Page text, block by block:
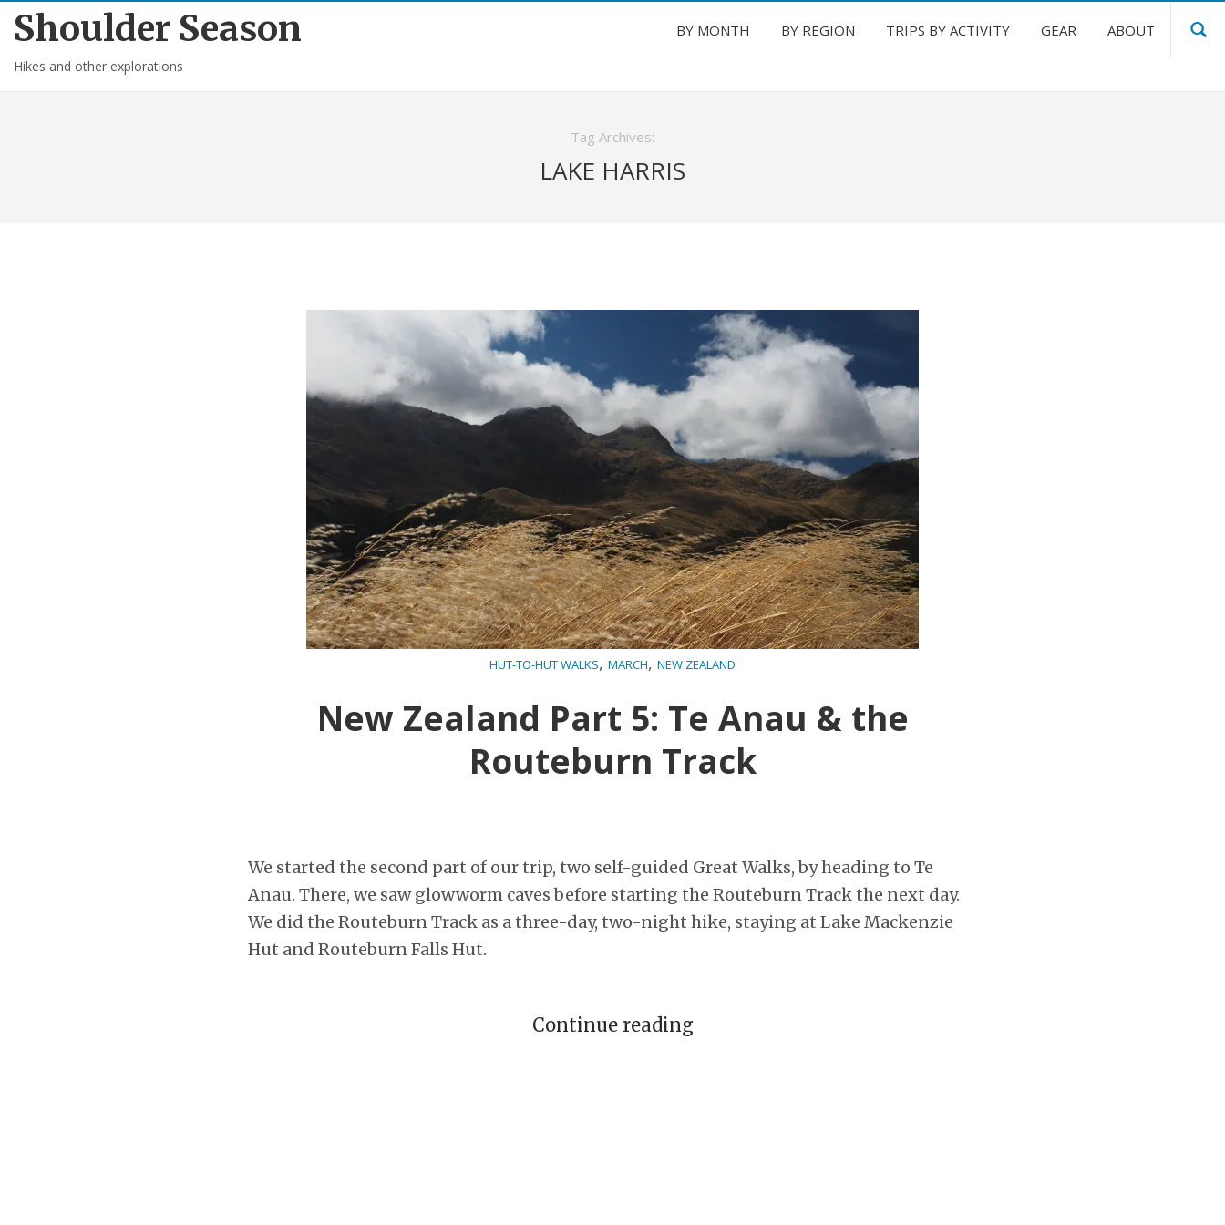
Shoulder Season
Hikes and other explorations
BY MONTH BY REGION TRIPS BY ACTIVITY GEAR ABOUT
Tag Archives:
LAKE HARRIS
HUT-TO-HUT WALKS, MARCH, NEW ZEALAND
New Zealand Part 5: Te Anau & the
Routeburn Track
We started the second part of our trip, two self-guided Great Walks, by heading to Te
Anau. There, we saw glowworm caves before starting the Routeburn Track the next day.
We did the Routeburn Track as a three-day, two-night hike, staying at Lake Mackenzie
Hut and Routeburn Falls Hut.
Continue reading